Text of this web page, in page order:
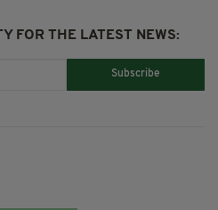
FOR THE LATEST NEWS:
Subscribe